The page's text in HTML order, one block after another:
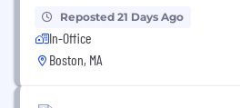
Reposted 21 Days Ago
In-Office
Boston, MA